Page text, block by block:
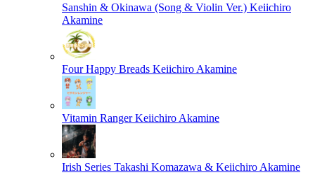
Sanshin & Okinawa (Song & Violin Ver.) Keiichiro
Akamine
Four Happy Breads Keiichiro Akamine
Vitamin Ranger Keiichiro Akamine
Irish Series Takashi Komazawa & Keiichiro Akamine